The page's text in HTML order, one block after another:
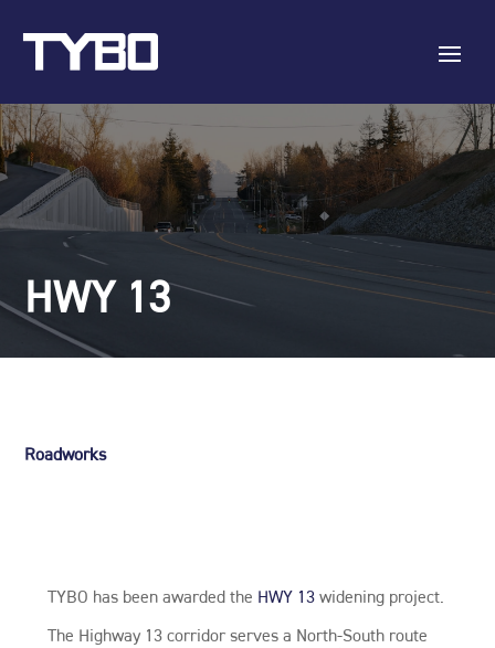
HWY 13
Roadworks
TYBO has been awarded the HWY 13widening project.
The Highway 13 corridor serves a North-South route